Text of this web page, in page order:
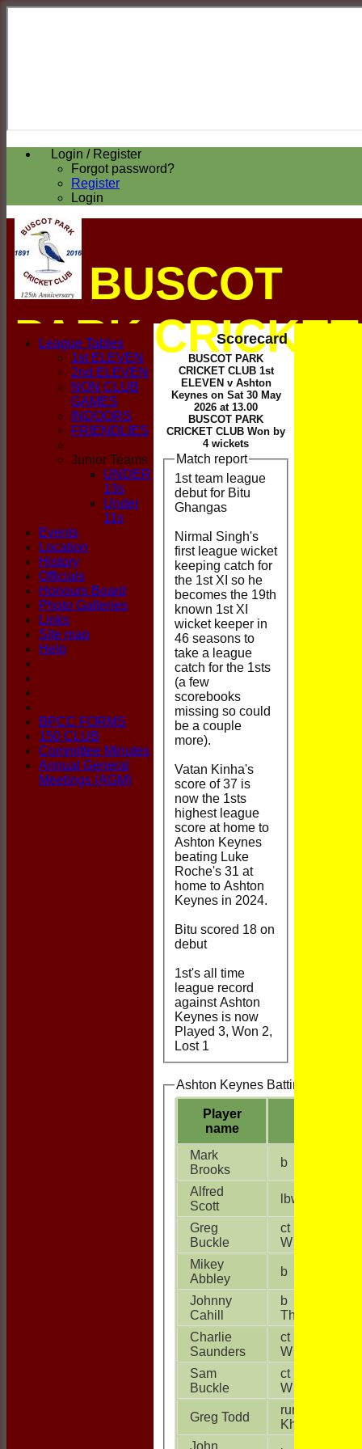
Login / Register
Forgot password?
Register
Login
BUSCOT
PARK CRICKET
CLUB
Scorecard
BUSCOT PARK
CRICKET CLUB 1st
ELEVEN v Ashton
Keynes on Sat 30 May
2026 at 13.00
BUSCOT PARK
CRICKET CLUB Won by
4 wickets
Match report
1st team league
debut for Bitu
Ghangas
Nirmal Singh's
first league wicket
keeping catch for
the 1st XI so he
becomes the 19th
known 1st XI
wicket keeper in
46 seasons to
take a league
catch for the 1sts
(a few
scorebooks
missing so could
be a couple
more).
Vatan Kinha's
score of 37 is
now the 1sts
highest league
score at home to
Ashton Keynes
beating Luke
Roche's 31 at
home to Ashton
Keynes in 2024.
Bitu scored 18 on
debut
1st's all time
league record
against Ashton
Keynes is now
Played 3, Won 2,
Lost 1
Ashton Keynes Batting
Player
name
Mark
Brooks
Alfred
Scott
Greg
Buckle
ct N Singh b
W Thompson
Mikey
Abbley
Johnny
Cahill
b W
Thompson
Charlie
Saunders
ct V Kinha b
W Shields
Sam
Buckle
ct S Kumar b
W Shields
Greg Todd
run out N
Khokhar
League Tables
1st ELEVEN
2nd ELEVEN
NON CLUB
GAMES
INDOORS
FRIENDLIES
Junior Teams
UNDER
13s
Under
11s
Events
Location
History
Officials
Honours Board
Photo Galleries
Links
Site map
Help
BPCC FORMS
150 CLUB
Committee Minutes
Annual General
Meetings (AGM)